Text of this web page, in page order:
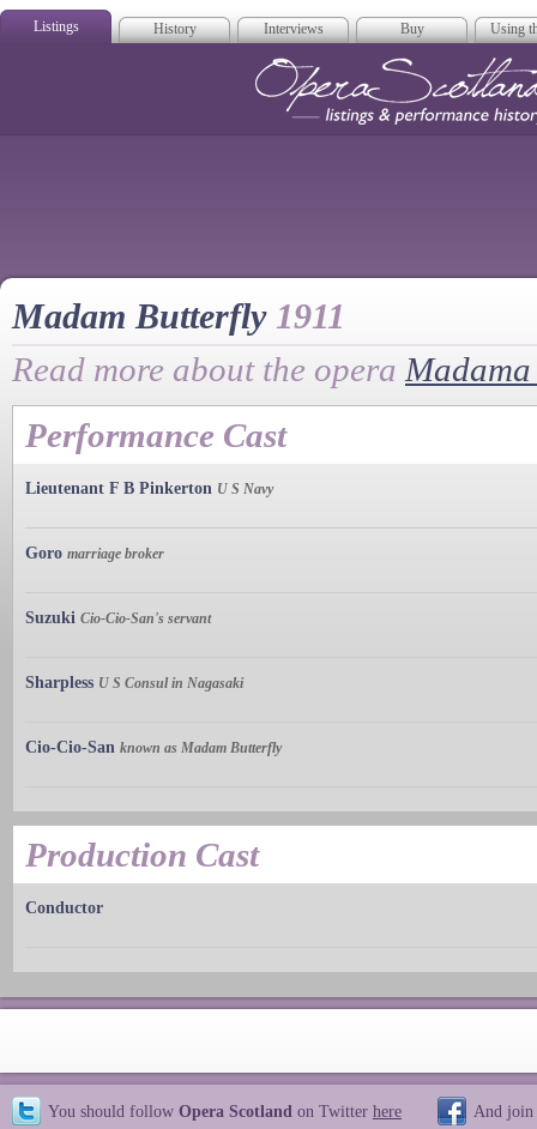
Listings History Interviews Buy Using
Madam Butterfly 1911
Read more about the opera
Performance Cast
Lieutenant F B Pinkerton U S Navy
Goro marriage broker
Suzuki Cio-Cio-San's servant
Sharpless U S Consul in Nagasaki
Cio-Cio-San known as Madam Butterfly
Production Cast
Conductor
You should follow Opera Scotland on Twitter here And join